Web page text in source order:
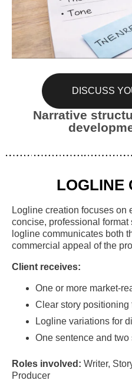
DISCUSS
Narrative
LOGLINE
Logline creation focuses on
concise, professional format
logline communicates both
commercial appeal of the
Client receives:
One or more market-
Clear story positioning
Logline variations for
One sentence and
Roles involved: Writer,
Producer